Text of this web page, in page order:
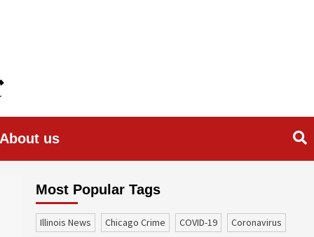
About us
Most Popular Tags
Illinois News Chicago Crime COVID-19
coronavirus